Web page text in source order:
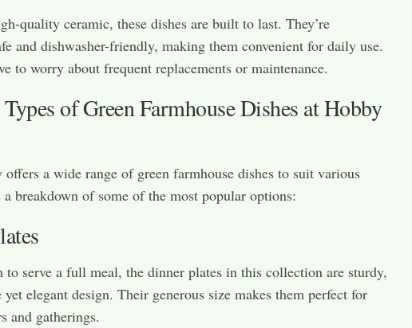
quality ceramic, these dishes are built to last. They’re
and dishwasher-friendly, making them convenient for daily use.
to worry about frequent replacements or maintenance.
of Green Farmhouse Dishes at Hobby
a wide range of green farmhouse dishes to suit various
a breakdown of some of the most popular options:
to serve a full meal, the dinner plates in this collection are sturdy,
elegant design. Their generous size makes them perfect for
and gatherings.